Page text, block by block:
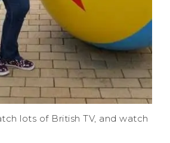
lots of British TV, and watch